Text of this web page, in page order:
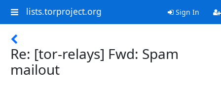
lists.torproject.org Sign In
Re: [tor-relays] Fwd: Spam
mailout